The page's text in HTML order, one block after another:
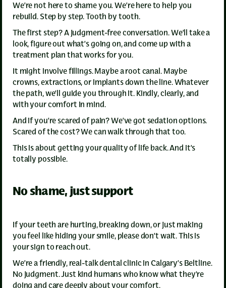
We’re not here to shame you. We’re here to help you
rebuild. Step by step. Tooth by tooth.
The first step? A judgment-free conversation. We’ll take a
look, figure out what’s going on, and come up with a
treatment plan that works for you.
It might involve fillings. Maybe a root canal. Maybe
crowns, extractions, or implants down the line. Whatever
the path, we’ll guide you through it. Kindly, clearly, and
with your comfort in mind.
And if you’re scared of pain? We’ve got sedation options.
Scared of the cost? We can walk through that too.
This is about getting your quality of life back. And it’s
totally possible.
No shame, just support
If your teeth are hurting, breaking down, or just making
you feel like hiding your smile, please don’t wait. This is
your sign to reach out.
We’re a friendly, real-talk dental clinic in Calgary’s Beltline.
No judgment. Just kind humans who know what they’re
doing and care deeply about your comfort.